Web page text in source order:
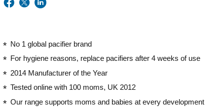
No 1 global pacifier brand
For hygiene reasons, replace pacifiers after 4 weeks of use
2014 Manufacturer of the Year
Tested online with 100 moms, UK 2012
Our range supports moms and babies at every development